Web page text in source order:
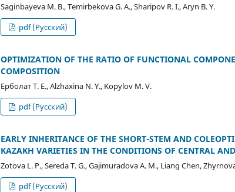
Saginbayeva М. В., Temirbekova G. A., Sharipov R. І., Aryn B. Y.
pdf (Русский)
OPTIMIZATION OF THE RATIO OF FUNCTIONAL
COMPOSITION
Ерболат Т. Е., Alzhaxina N. Y., Kopylov M. V.
pdf (Русский)
EARLY INHERITANCE OF THE SHORT-STEM AND
KAZAKH VARIETIES IN THE CONDITIONS OF CENTRAL
Zotova L. P., Sereda T. G., Gajimuradova А. М., Liang Chen,
pdf (Русский)